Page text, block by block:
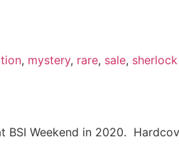
, mystery, rare, sale, sherlock
BSI Weekend in 2020.